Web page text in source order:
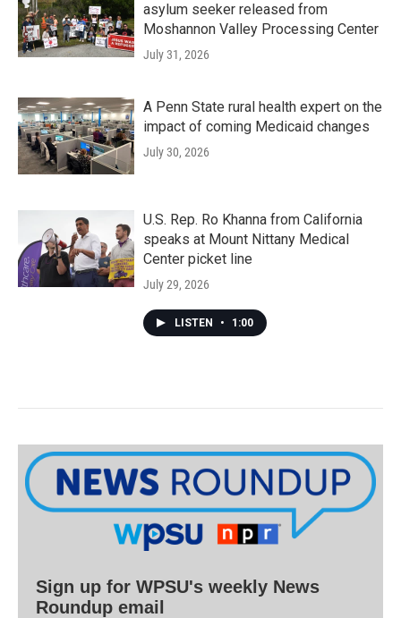
asylum seeker released from
Moshannon Valley Processing Center
July 31, 2026
A Penn State rural health expert on the
impact of coming Medicaid changes
July 30, 2026
U.S. Rep. Ro Khanna from California
speaks at Mount Nittany Medical
Center picket line
July 29, 2026
LISTEN • 1:00
Sign up for WPSU's weekly News
Roundup email